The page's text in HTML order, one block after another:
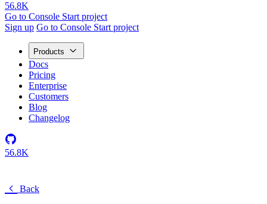
56.8K
Go to Console Start project
Sign up Go to Console Start project
Products
Docs
Pricing
Enterprise
Customers
Blog
Changelog
56.8K
Back